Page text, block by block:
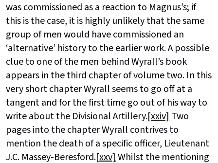
was commissioned as a reaction to Magnus’s; if
this is the case, it is highly unlikely that the same
group of men would have commissioned an
‘alternative’ history to the earlier work. A possible
clue to one of the men behind Wyrall’s book
appears in the third chapter of volume two. In this
very short chapter Wyrall seems to go off at a
tangent and for the first time go out of his way to
write about the Divisional Artillery.[xxiv]Two
pages into the chapter Wyrall contrives to
mention the death of a specific officer, Lieutenant
J.C. Massey-Beresford.[xxv]Whilst the mentioning